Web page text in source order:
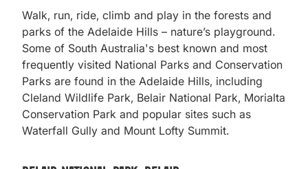
Walk, run, ride, climb and play in the forests and
parks of the Adelaide Hills – nature’s playground.
Some of South Australia's best known and most
frequently visited National Parks and Conservation
Parks are found in the Adelaide Hills, including
Cleland Wildlife Park, Belair National Park, Morialta
Conservation Park and popular sites such as
Waterfall Gully and Mount Lofty Summit.